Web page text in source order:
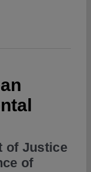
of Justice
of